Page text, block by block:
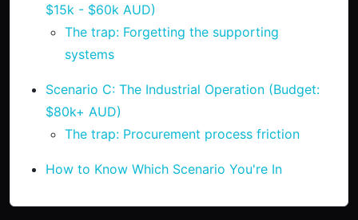
$15k - $60k AUD)
The trap: Forgetting the supporting
systems
Scenario C: The Industrial Operation (Budget:
$80k+ AUD)
The trap: Procurement process friction
How to Know Which Scenario You're In